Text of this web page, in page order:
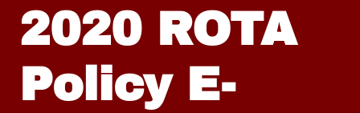
2020 ROTA
Policy E-